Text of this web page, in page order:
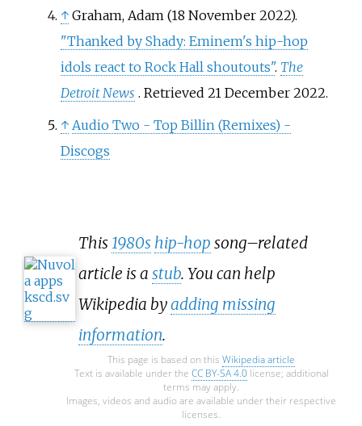
↑ Graham, Adam (18 November 2022).
"Thanked by Shady: Eminem's hip-hop
idols react to Rock Hall shoutouts". The
Detroit News . Retrieved 21 December2022.
↑ Audio Two - Top Billin (Remixes) -
Discogs
This1980s hip-hop song–related
article is a stub. You can help
Wikipedia byadding missing
information.
This page is based on this Wikipedia article
Text is available under the CC BY-SA 4.0license; additional
terms may apply.
Images, videos and audio are available under their respective
licenses.